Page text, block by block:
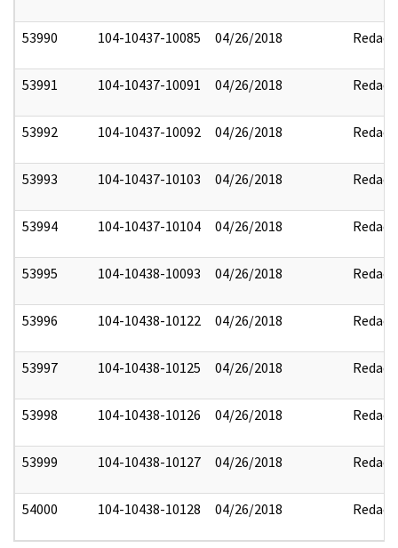
53990 104-10437-10085 04/26/2018 Redact
53991 104-10437-10091 04/26/2018 Redact
53992 104-10437-10092 04/26/2018 Redact
53993 104-10437-10103 04/26/2018 Redact
53994 104-10437-10104 04/26/2018 Redact
53995 104-10438-10093 04/26/2018 Redact
53996 104-10438-10122 04/26/2018 Redact
53997 104-10438-10125 04/26/2018 Redact
53998 104-10438-10126 04/26/2018 Redact
53999 104-10438-10127 04/26/2018 Redact
54000 104-10438-10128 04/26/2018 Redact